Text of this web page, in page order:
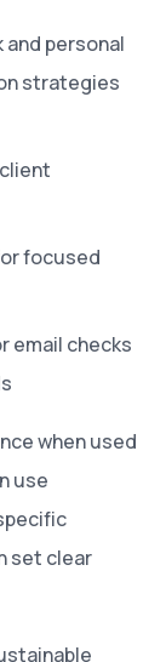
personal
strategies
focused
email checks
when used
use
set clear